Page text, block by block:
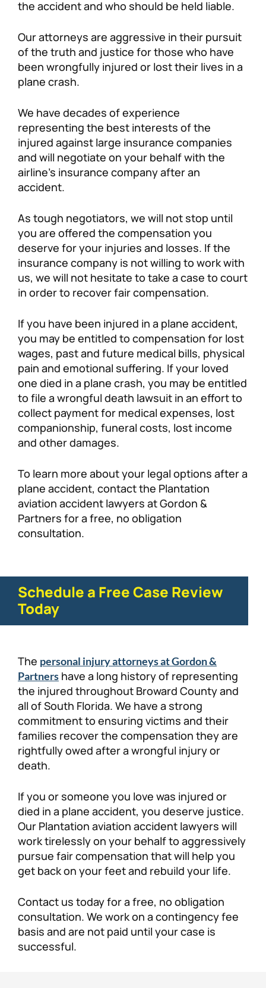
the accident and who should be held liable.
Our attorneys are aggressive in their pursuit
of the truth and justice for those who have
been wrongfully injured or lost their lives in a
plane crash.
We have decades of experience
representing the best interests of the
injured against large insurance companies
and will negotiate on your behalf with the
airline’s insurance company after an
accident.
As tough negotiators, we will not stop until
you are offered the compensation you
deserve for your injuries and losses. If the
insurance company is not willing to work with
us, we will not hesitate to take a case to court
in order to recover fair compensation.
If you have been injured in a plane accident,
you may be entitled to compensation for lost
wages, past and future medical bills, physical
pain and emotional suffering. If your loved
one died in a plane crash, you may be entitled
to file a wrongful death lawsuit in an effort to
collect payment for medical expenses, lost
companionship, funeral costs, lost income
and other damages.
To learn more about your legal options after a
plane accident, contact the Plantation
aviation accident lawyers at Gordon &
Partners for a free, no obligation
consultation.
Schedule a Free Case Review
Today
The personal injury attorneys at Gordon &
Partners have a long history of representing
the injured throughout Broward County and
all of South Florida. We have a strong
commitment to ensuring victims and their
families recover the compensation they are
rightfully owed after a wrongful injury or
death.
If you or someone you love was injured or
died in a plane accident, you deserve justice.
Our Plantation aviation accident lawyers will
work tirelessly on your behalf to aggressively
pursue fair compensation that will help you
get back on your feet and rebuild your life.
Contact us today for a free, no obligation
consultation. We work on a contingency fee
basis and are not paid until your case is
successful.